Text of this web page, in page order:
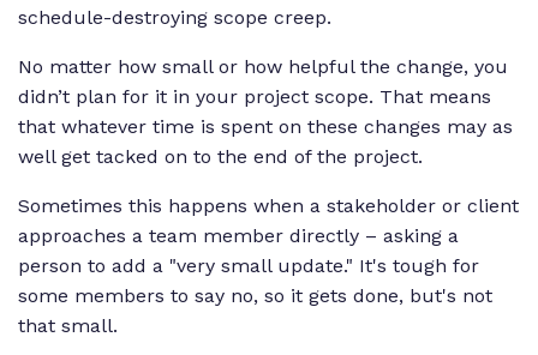
schedule-destroying scope creep.
No matter how small or how helpful the change, you
didn’t plan for it in your project scope. That means
that whatever time is spent on these changes may as
well get tacked on to the end of the project.
Sometimes this happens when a stakeholder or client
approaches a team member directly – asking a
person to add a "very small update." It's tough for
some members to say no, so it gets done, but's not
that small.